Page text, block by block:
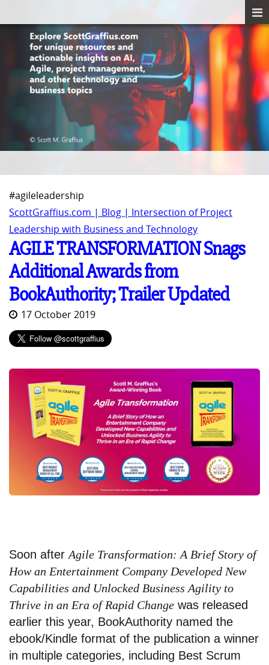
#agileleadership
ScottGraffius.com | Blog | Intersection of Project
Leadership with Business and Technology
AGILE TRANSFORMATION Snags
Additional Awards from
BookAuthority; Trailer Updated
17 October 2019
Soon after Agile Transformation: A Brief Story of
How an Entertainment Company Developed New
Capabilities and Unlocked Business Agility to
Thrive in an Era of Rapid Change was released
earlier this year, BookAuthority named the
ebook/Kindle format of the publication a winner
in multiple categories, including Best Scrum